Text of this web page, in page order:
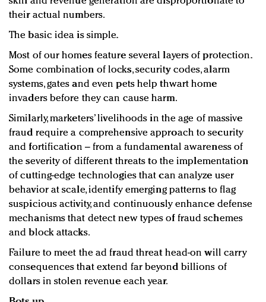
their actual numbers.
The basic idea is simple.
Most of our homes feature several layers of protection.
Some combination of locks, security codes, alarm
systems, gates and even pets help thwart home
invaders before they can cause harm.
Similarly, marketers’ livelihoods in the age of massive
fraud require a comprehensive approach to security
and fortification – from a fundamental awareness of
the severity of different threats to the implementation
of cutting-edge technologies that can analyze user
behavior at scale, identify emerging patterns to flag
suspicious activity, and continuously enhance defense
mechanisms that detect new types of fraud schemes
and block attacks.
Failure to meet the ad fraud threat head-on will carry
consequences that extend far beyond billions of
dollars in stolen revenue each year.